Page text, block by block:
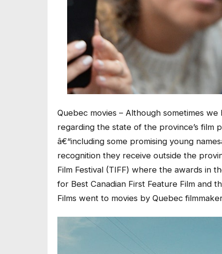
Quebec movies – Although sometimes
regarding the state of the province’s film
â€“including some promising young
recognition they receive outside the
Film Festival (TIFF) where the awards in
for Best Canadian First Feature Film and
Films went to movies by Quebec